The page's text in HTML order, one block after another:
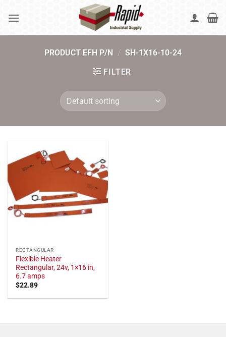
PRODUCT EFH P/N / SH-1X16-10-24
FILTER
RECTANGULAR
Flexible Heater
Rectangular, 24v, 1×16 in,
6.7 amps
$22.89